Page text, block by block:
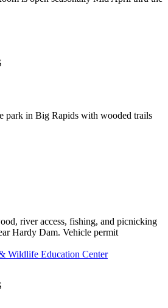
park in Big Rapids with wooded trails
river access, fishing, and picnicking
Hardy Dam. Vehicle permit
Wildlife Education Center